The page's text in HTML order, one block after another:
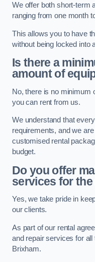
We offer both short-term
ranging from one month
This allows you to have
without being locked into
Is there a
amount of
No, there is no minimum
you can rent from us.
We understand that
requirements, and we
customised rental
budget.
Do you offer
services for
Yes, we take pride in
our clients.
As part of our rental
and repair services for
Brixham.